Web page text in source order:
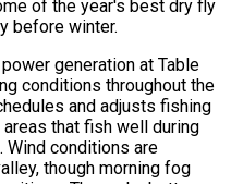
of the year's best dry fly
before winter.
generation at Table
conditions throughout the
and adjusts fishing
that fish well during
Wind conditions are
though morning fog